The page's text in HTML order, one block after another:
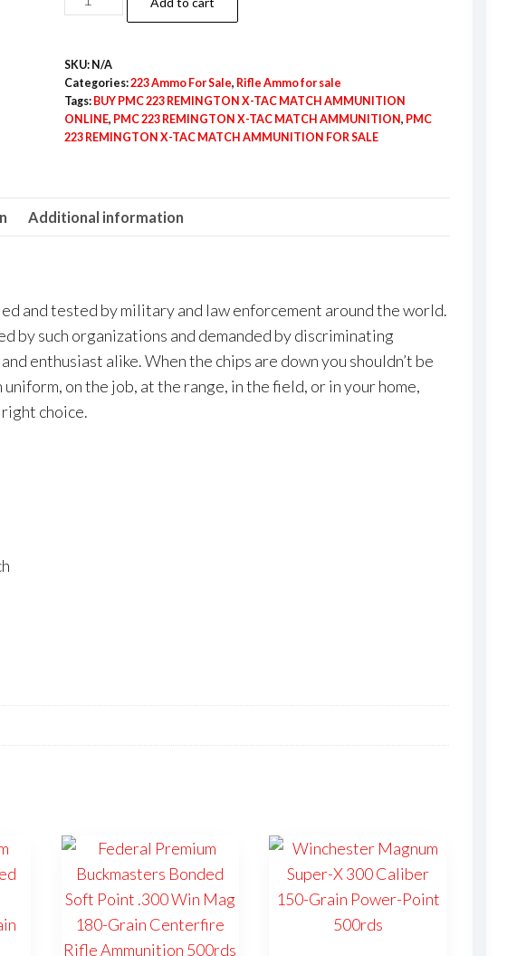
223
X-
TAC
MATCH
AMMUNITION
SKU: N/A
Categories:223 Ammo For Sale, Rifle Ammo for sale
Tags: BUY PMC 223 REMINGTON X-TAC MATCH AMMUNITION
ONLINE, PMC 223 REMINGTON X-TAC MATCH AMMUNITION, PMC
223 REMINGTON X-TAC MATCH AMMUNITION FOR SALE
Additional information
and tested by military and law enforcement around the world.
by such organizations and demanded by discriminating
enthusiast alike. When the chips are down you shouldn’t be
on the job, at the range, in the field, or in your home,
choice.